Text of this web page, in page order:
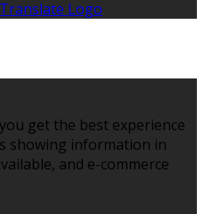
get the best experience
showing information in
and e-commerce